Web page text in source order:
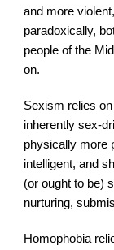
and more
paradoxically,
people of the
on.
Sexism relies
inherently sex-
physically more
intelligent, and
(or ought to be)
nurturing,
Homophobia